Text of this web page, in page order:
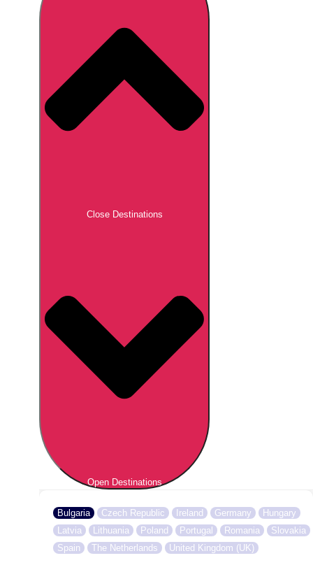
Close Destinations
Open Destinations
Bulgaria Czech Republic Ireland Germany
Hungary
Latvia
Lithuania Poland Portugal Romania
Slovakia
Spain
The Netherlands United Kingdom (UK)